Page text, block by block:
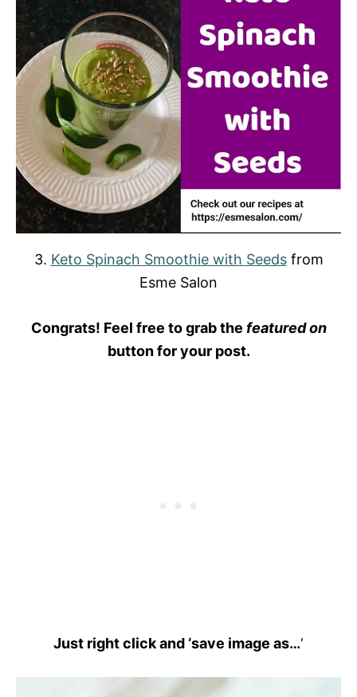
3. Keto Spinach Smoothie with Seedsfrom
Esme Salon
Congrats! Feel free to grab the featured on
button for your post.
Just right click and ‘save image as…‘